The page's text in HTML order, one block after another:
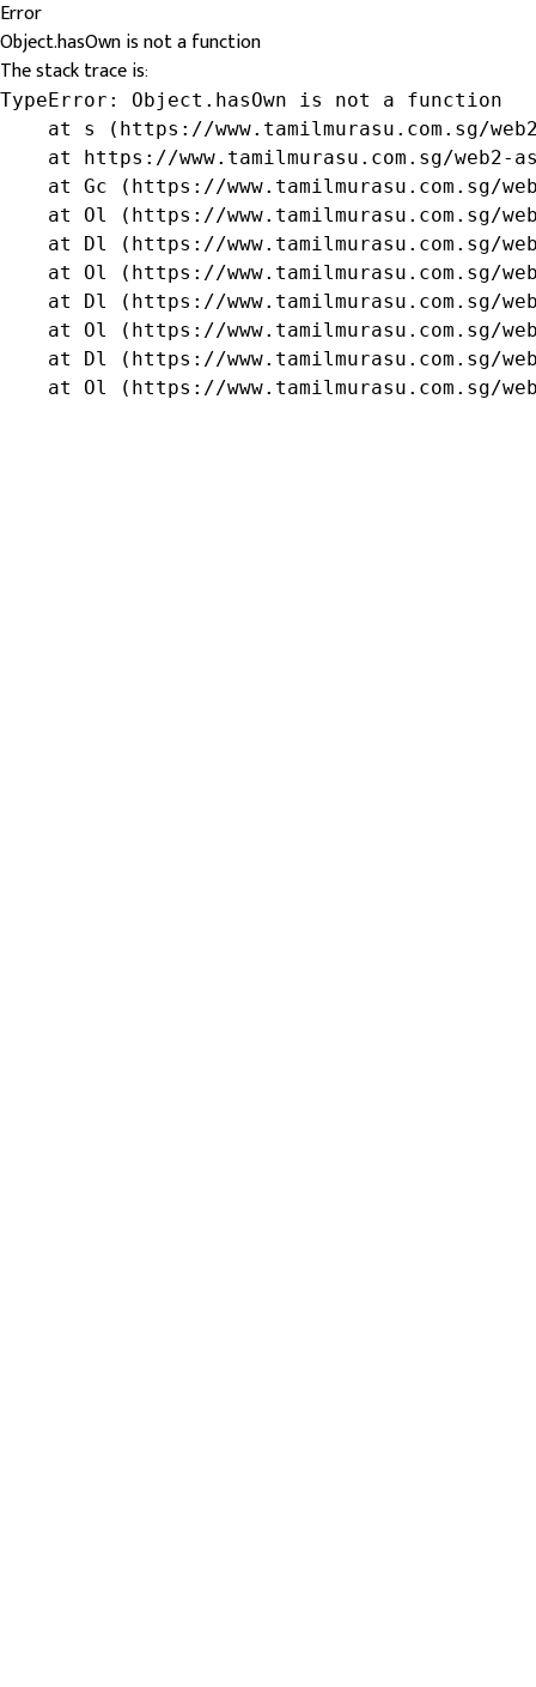
Error
Object.hasOwn is not a function
The stack trace is:
TypeError: Object.hasOwn is not a function
at s (https://www.tamilmurasu.com.sg/
at https://www.tamilmurasu.com.sg/web2-
at Gc (https://www.tamilmurasu.com.sg/
at Ol (https://www.tamilmurasu.com.sg/
at Dl (https://www.tamilmurasu.com.sg/
at Ol (https://www.tamilmurasu.com.sg/
at Dl (https://www.tamilmurasu.com.sg/
at Ol (https://www.tamilmurasu.com.sg/
at Dl (https://www.tamilmurasu.com.sg/
at Ol (https://www.tamilmurasu.com.sg/